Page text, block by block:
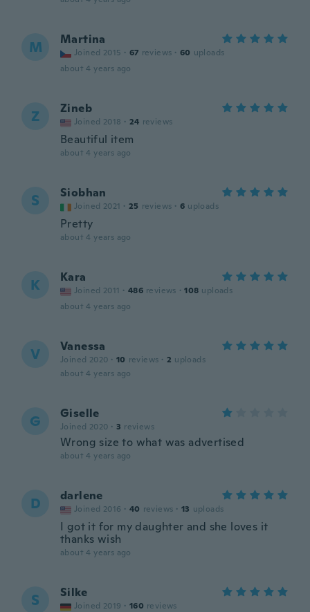
M Martina
Joined 2015 · 67 reviews · 60 uploads
about 4 years ago
Z Zineb
Joined 2018 · 24 reviews
Beautiful item
about 4 years ago
S Siobhan
Joined 2021 · 25 reviews · 6 uploads
Pretty
about 4 years ago
K Kara
Joined 2011 · 486 reviews · 108 uploads
about 4 years ago
V Vanessa
Joined 2020 · 10 reviews · 2 uploads
about 4 years ago
G Giselle
Joined 2020 · 3 reviews
Wrong size to what was advertised
about 4 years ago
D darlene
Joined 2016 · 40 reviews · 13 uploads
I got it for my daughter and she loves it
thanks wish
about 4 years ago
S Silke
Joined 2019 · 160 reviews